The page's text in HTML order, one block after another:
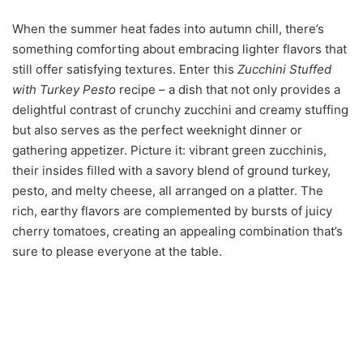
When the summer heat fades into autumn chill, there’s
something comforting about embracing lighter flavors that
still offer satisfying textures. Enter this Zucchini Stuffed
with Turkey Pesto recipe – a dish that not only provides a
delightful contrast of crunchy zucchini and creamy stuffing
but also serves as the perfect weeknight dinner or
gathering appetizer. Picture it: vibrant green zucchinis,
their insides filled with a savory blend of ground turkey,
pesto, and melty cheese, all arranged on a platter. The
rich, earthy flavors are complemented by bursts of juicy
cherry tomatoes, creating an appealing combination that’s
sure to please everyone at the table.